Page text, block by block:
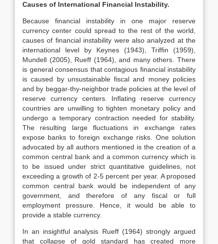
Causes of International Financial Instability.
Because financial instability in one major reserve
currency center could spread to the rest of the world,
causes of financial instability were also analyzed at the
international level by Keynes (1943), Triffin (1959),
Mundell (2005), Rueff (1964), and many others. There
is general consensus that contagious financial instability
is caused by unsustainable fiscal and money policies
and by beggar-thy-neighbor trade policies at the level of
reserve currency centers. Inflating reserve currency
countries are unwilling to tighten monetary policy and
undergo a temporary contraction needed for stability.
The resulting large fluctuations in exchange rates
expose banks to foreign exchange risks. One solution
advocated by all authors mentioned is the creation of a
common central bank and a common currency which is
to be issued under strict quantitative guidelines, not
exceeding a growth of 2-5 percent per year. A proposed
common central bank would be independent of any
government, and therefore of any fiscal or full
employment pressure. Hence, it would be able to
provide a stable currency.
In an insightful analysis Rueff (1964) strongly argued
that collapse of gold standard has created more